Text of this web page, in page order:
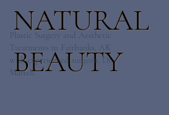
NATURAL
BEAUTY
Plastic Surgery and Aesthetic
Treatments in Fairbanks, AK
with experienced surgeon, Dr.
Martell.